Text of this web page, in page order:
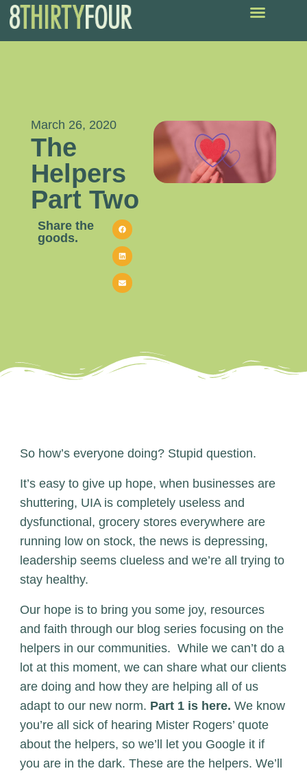
March 26, 2020
The
Helpers
Part Two
Share the
goods.
So how’s everyone doing? Stupid question.
It’s easy to give up hope, when businesses are
shuttering, UIA is completely useless and
dysfunctional, grocery stores everywhere are
running low on stock, the news is depressing,
leadership seems clueless and we’re all trying to
stay healthy.
Our hope is to bring you some joy, resources
and faith through our blog series focusing on the
helpers in our communities. While we can’t do a
lot at this moment, we can share what our clients
are doing and how they are helping all of us
adapt to our new norm. Part 1 is here. We know
you’re all sick of hearing Mister Rogers’ quote
about the helpers, so we’ll let you Google it if
you are in the dark. These are the helpers. We’ll